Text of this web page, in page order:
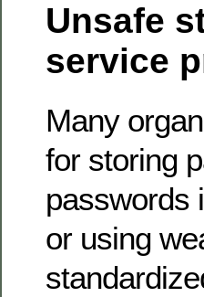
Unsafe
service
Many
for storing
passwords
or using